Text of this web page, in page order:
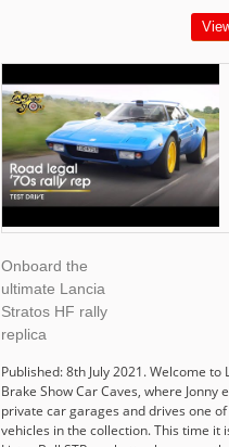
Onboard the
ultimate Lancia
Stratos HF rally
replica
Published: 8th July 2021. Welcome to
Brake Show Car Caves, where Jonny
private car garages and drives one
vehicles in the collection. This time it